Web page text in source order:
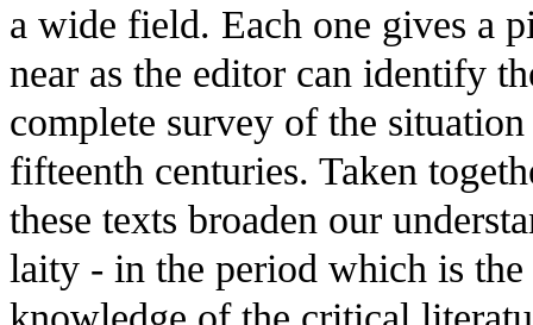
a wide field. Each one gives a
near as the editor can identify
complete survey of the
fifteenth centuries. Taken
these texts broaden our
laity - in the period which is the